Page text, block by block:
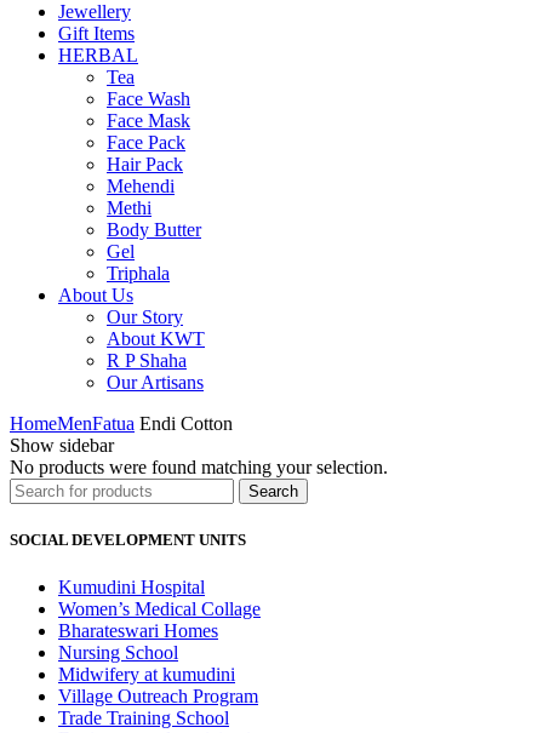
Jewellery
Gift Items
HERBAL
Tea
Face Wash
Face Mask
Face Pack
Hair Pack
Mehendi
Methi
Body Butter
Gel
Triphala
About Us
Our Story
About KWT
R P Shaha
Our Artisans
HomeMenFatua Endi Cotton
Show sidebar
No products were found matching your selection.
Search
for:
Search
SOCIAL DEVELOPMENT UNITS
Kumudini Hospital
Women’s Medical Collage
Bharateswari Homes
Nursing School
Midwifery at kumudini
Village Outreach Program
Trade Training School